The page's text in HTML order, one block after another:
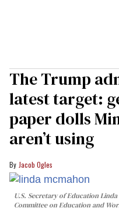
The Trump
latest target:
paper dolls
aren’t using
Jacob Ogles
U.S. Secretary of Education
Committee on Education and